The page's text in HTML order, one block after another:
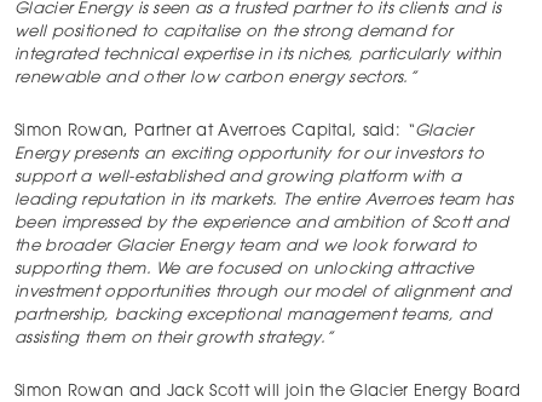
Glacier Energy is seen as a trusted partner to its clients and is
well positioned to capitalise on the strong demand for
integrated technical expertise in its niches, particularly within
renewable and other low carbon energy sectors.”
Simon Rowan, Partner at Averroes Capital, said:
“Glacier
Energy presents an exciting opportunity for our investors to
support a well-established and growing platform with a
leading reputation in its markets. The entire Averroes team has
been impressed by the experience and ambition of Scott and
the broader Glacier Energy team and we look forward to
supporting them. We are focused on unlocking attractive
investment opportunities through our model of alignment and
partnership, backing exceptional management teams, and
assisting them on their growth strategy.”
Simon Rowan and Jack Scott will join the Glacier Energy Board